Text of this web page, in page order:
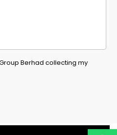
Berhad collecting my